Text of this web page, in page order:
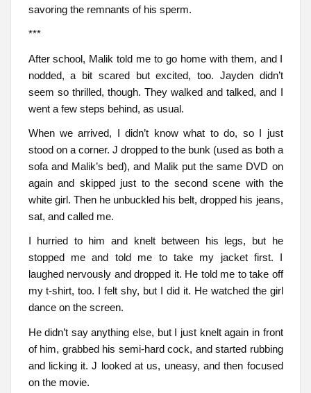
savoring the remnants of his sperm.
***
After school, Malik told me to go home with them, and I
nodded, a bit scared but excited, too. Jayden didn’t
seem so thrilled, though. They walked and talked, and I
went a few steps behind, as usual.
When we arrived, I didn’t know what to do, so I just
stood on a corner. J dropped to the bunk (used as both a
sofa and Malik’s bed), and Malik put the same DVD on
again and skipped just to the second scene with the
white girl. Then he unbuckled his belt, dropped his jeans,
sat, and called me.
I hurried to him and knelt between his legs, but he
stopped me and told me to take my jacket first. I
laughed nervously and dropped it. He told me to take off
my t-shirt, too. I felt shy, but I did it. He watched the girl
dance on the screen.
He didn’t say anything else, but I just knelt again in front
of him, grabbed his semi-hard cock, and started rubbing
and licking it. J looked at us, uneasy, and then focused
on the movie.